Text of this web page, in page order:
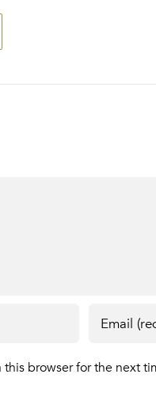
browser for the next